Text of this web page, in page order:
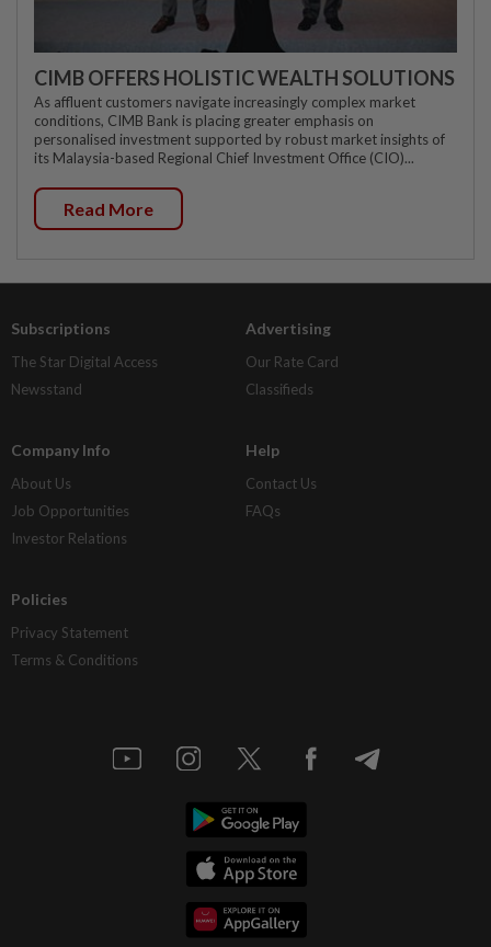
CIMB OFFERS HOLISTIC WEALTH SOLUTIONS
As affluent customers navigate increasingly complex market
conditions, CIMB Bank is placing greater emphasis on
personalised investment supported by robust market insights of
its Malaysia-based Regional Chief Investment Office (CIO)...
Read More
Subscriptions
The Star Digital Access
Newsstand
Advertising
Our Rate Card
Classifieds
Company Info
About Us
Job Opportunities
Investor Relations
Help
Contact Us
FAQs
Policies
Privacy Statement
Terms & Conditions